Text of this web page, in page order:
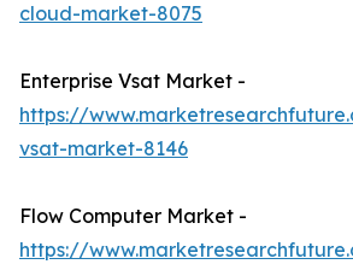
cloud-market-8075
Enterprise Vsat Market -
https://
vsat-market-8146
Flow Computer Market -
https://